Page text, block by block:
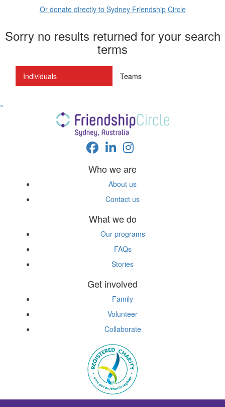
Or donate directly to Sydney Friendship Circle
Sorry no results returned for your search
terms
Individuals Teams
^
Who we are
About us
Contact us
What we do
Our programs
FAQs
Stories
Get involved
Family
Volunteer
Collaborate